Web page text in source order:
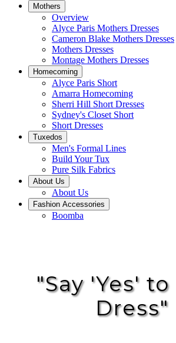
Mothers
Overview
Alyce Paris Mothers Dresses
Cameron Blake Mothers Dresses
Mothers Dresses
Montage Mothers Dresses
Homecoming
Alyce Paris Short
Amarra Homecoming
Sherri Hill Short Dresses
Sydney's Closet Short
Short Dresses
Tuxedos
Men's Formal Lines
Build Your Tux
Pure Silk Fabrics
About Us
About Us
Fashion Accessories
Boomba
"Say 'Yes'
Dress"